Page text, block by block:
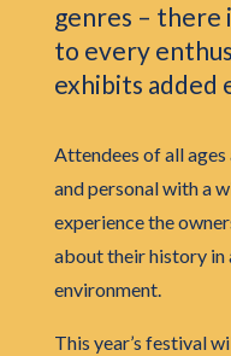
genres – there
to every
exhibits added
Attendees of all
and personal with a
experience the
about their history in
environment.
This year’s festival